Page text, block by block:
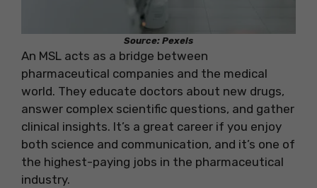
Source: Pexels
An MSL acts as a bridge between
pharmaceutical companies and the medical
world. They educate doctors about new drugs,
answer complex scientific questions, and gather
clinical insights. It’s a great career if you enjoy
both science and communication, and it’s one of
the highest-paying jobs in the pharmaceutical
industry.